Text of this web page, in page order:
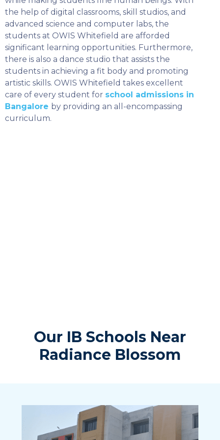
the help of digital classrooms, skill studios, and
advanced science and computer labs, the
students at OWIS Whitefield are afforded
significant learning opportunities. Furthermore,
there is also a dance studio that assists the
students in achieving a fit body and promoting
artistic skills. OWIS Whitefield takes excellent
care of every student for school admissions in
Bangalore by providing an all-encompassing
curriculum.
Our IB Schools Near
Radiance Blossom